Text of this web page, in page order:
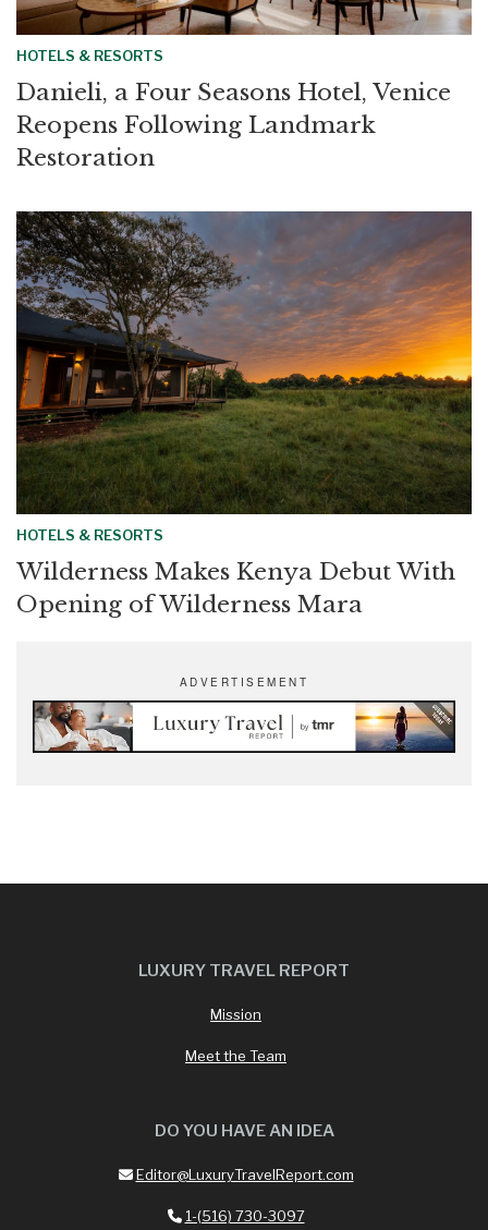
HOTELS & RESORTS
Danieli, a Four Seasons Hotel, Venice
Reopens Following Landmark
Restoration
HOTELS & RESORTS
Wilderness Makes Kenya Debut With
Opening of Wilderness Mara
LUXURY TRAVEL REPORT
Mission
Meet the Team
DO YOU HAVE AN IDEA
Editor@LuxuryTravelReport.com
1-(516) 730-3097